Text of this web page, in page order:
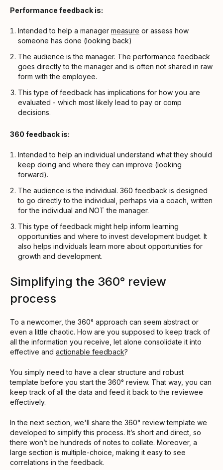
Performance feedback is:
Intended to help a manager measure or assess how
someone has done (looking back)
The audience is the manager. The performance feedback
goes directly to the manager and is often not shared in raw
form with the employee.
This type of feedback has implications for how you are
evaluated - which most likely lead to pay or comp
decisions.
360 feedback is:
Intended to help an individual understand what they should
keep doing and where they can improve (looking
forward).
The audience is the individual. 360 feedback is designed
to go directly to the individual, perhaps via a coach, written
for the individual and NOT the manager.
This type of feedback might help inform learning
opportunities and where to invest development budget. It
also helps individuals learn more about opportunities for
growth and development.
Simplifying the 360° review
process
To a newcomer, the 360° approach can seem abstract or
even a little chaotic. How are you supposed to keep track of
all the information you receive, let alone consolidate it into
effective and actionable feedback?
You simply need to have a clear structure and robust
template before you start the 360° review. That way, you can
keep track of all the data and feed it back to the reviewee
effectively.
In the next section, we'll share the 360° review template we
developed to simplify this process. It’s short and direct, so
there won’t be hundreds of notes to collate. Moreover, a
large section is multiple-choice, making it easy to see
correlations in the feedback.